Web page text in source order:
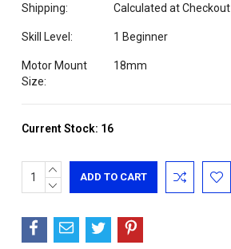
Shipping: Calculated at Checkout
Skill Level: 1 Beginner
Motor Mount
Size:
18mm
Current Stock: 16
INCREASE
QUANTITY:
DECREASE